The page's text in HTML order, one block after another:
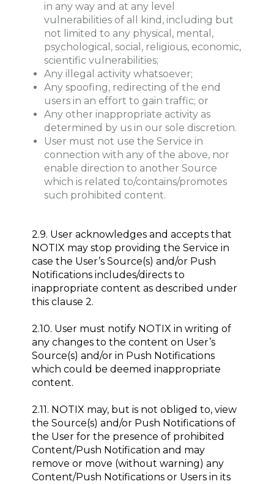
in any way and at any level
vulnerabilities of all kind, including but
not limited to any physical, mental,
psychological, social, religious, economic,
scientific vulnerabilities;
Any illegal activity whatsoever;
Any spoofing, redirecting of the end
users in an effort to gain traffic; or
Any other inappropriate activity as
determined by us in our sole discretion.
User must not use the Service in
connection with any of the above, nor
enable direction to another Source
which is related to/contains/promotes
such prohibited content.
2.9. User acknowledges and accepts that
NOTIX may stop providing the Service in
case the User’s Source(s) and/or Push
Notifications includes/directs to
inappropriate content as described under
this clause 2.
2.10. User must notify NOTIX in writing of
any changes to the content on User’s
Source(s) and/or in Push Notifications
which could be deemed inappropriate
content.
2.11. NOTIX may, but is not obliged to, view
the Source(s) and/or Push Notifications of
the User for the presence of prohibited
Content/Push Notification and may
remove or move (without warning) any
Content/Push Notifications or Users in its